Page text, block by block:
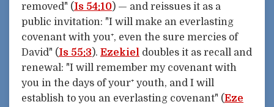
removed" (Is 54:10) — and reissues it as a
public invitation: "I will make an everlasting
covenant with you⁺, even the sure mercies of
David" (Is 55:3). Ezekiel doubles it as recall and
renewal: "I will remember my covenant with
you in the days of your⁺ youth, and I will
establish to you an everlasting covenant" (Eze